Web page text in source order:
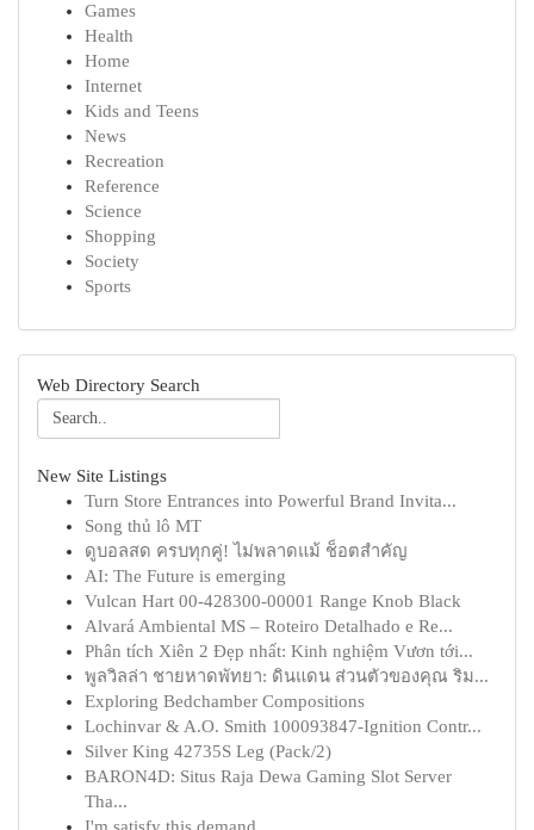
Games
Health
Home
Internet
Kids and Teens
News
Recreation
Reference
Science
Shopping
Society
Sports
Web Directory Search
New Site Listings
Turn Store Entrances into Powerful Brand Invita...
Song thủ lô MT
ดูบอลสด ครบทุกคู่! ไม่พลาดแม้ ช็อตสำคัญ
AI: The Future is emerging
Vulcan Hart 00-428300-00001 Range Knob Black
Alvará Ambiental MS – Roteiro Detalhado e Re...
Phân tích Xiên 2 Đẹp nhất: Kinh nghiệm Vươn tới...
พูลวิลล่า ชายหาดพัทยา: ดินแดน ส่วนตัวของคุณ ริม...
Exploring Bedchamber Compositions
Lochinvar & A.O. Smith 100093847-Ignition Contr...
Silver King 42735S Leg (Pack/2)
BARON4D: Situs Raja Dewa Gaming Slot Server
Tha...